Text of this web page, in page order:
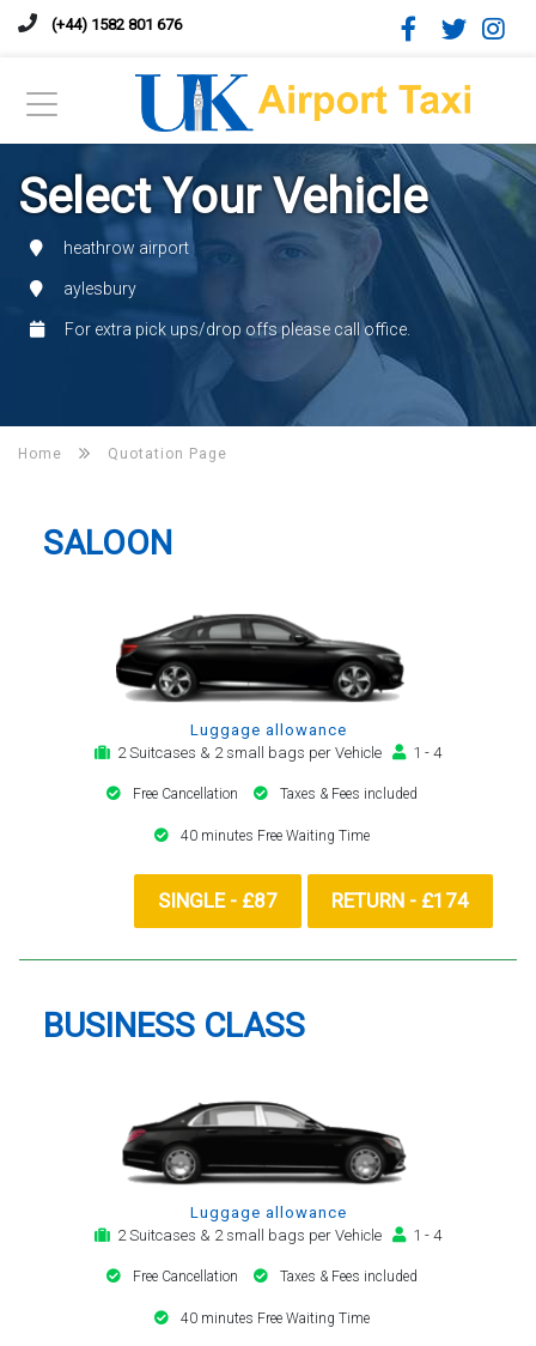
(+44) 1582 801 676
Select Your Vehicle
heathrow airport
aylesbury
For extra pick ups/drop offs please call office.
Home Quotation Page
SALOON
Luggage allowance
2 Suitcases & 2 small bags per Vehicle
1 - 4
Free Cancellation Taxes & Fees included
40 minutes Free Waiting Time
SINGLE - £87 RETURN - £174
BUSINESS CLASS
Luggage allowance
2 Suitcases & 2 small bags per Vehicle
1 - 4
Free Cancellation Taxes & Fees included
40 minutes Free Waiting Time